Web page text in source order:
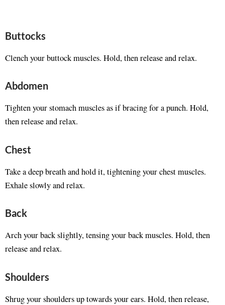
Buttocks
Clench your buttock muscles. Hold, then release and relax.
Abdomen
Tighten your stomach muscles as if bracing for a punch. Hold,
then release and relax.
Chest
Take a deep breath and hold it, tightening your chest muscles.
Exhale slowly and relax.
Back
Arch your back slightly, tensing your back muscles. Hold, then
release and relax.
Shoulders
Shrug your shoulders up towards your ears. Hold, then release,